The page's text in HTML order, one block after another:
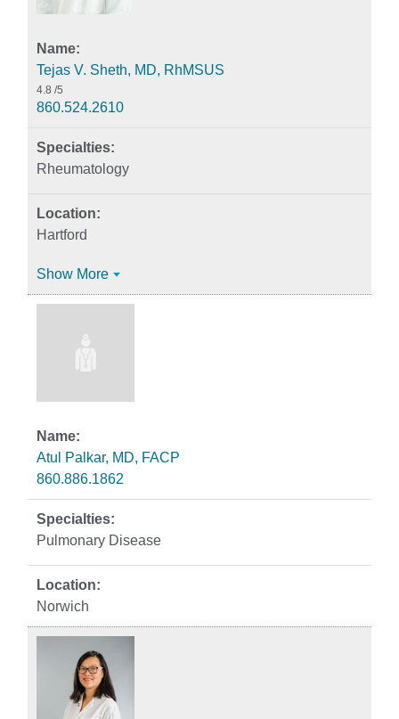
Tejas V. Sheth, MD, RhMSUS
4.8 /5
860.524.2610
Rheumatology
Hartford
Show More
Atul Palkar, MD, FACP
860.886.1862
Pulmonary Disease
Norwich